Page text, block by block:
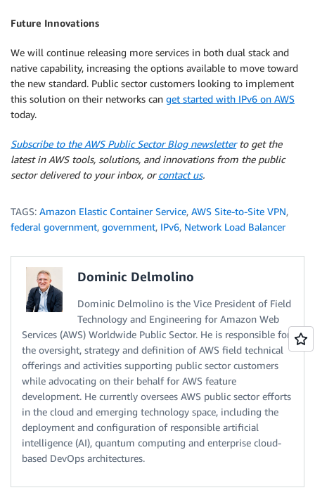
Future Innovations
We will continue releasing more services in both dual stack and
native capability, increasing the options available to move toward
the new standard. Public sector customers looking to implement
this solution on their networks can get started with IPv6 on AWS
today.
Subscribe to the AWS Public Sector Blog newsletterto get the
latest in AWS tools, solutions, and innovations from the public
sector delivered to your inbox, orcontact us.
TAGS: Amazon Elastic Container Service, AWS Site-to-Site VPN,
federal government, government, IPv6, Network Load Balancer
Dominic Delmolino
Dominic Delmolino is the Vice President of Field
Technology and Engineering for Amazon Web
Services (AWS) Worldwide Public Sector. He is responsible for
the oversight, strategy and definition of AWS field technical
offerings and activities supporting public sector customers
while advocating on their behalf for AWS feature
development. He currently oversees AWS public sector efforts
in the cloud and emerging technology space, including the
deployment and configuration of responsible artificial
intelligence (AI), quantum computing and enterprise cloud-
based DevOps architectures.